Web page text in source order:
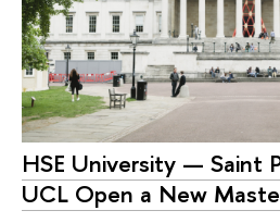
HSE University — Saint
UCL Open a New